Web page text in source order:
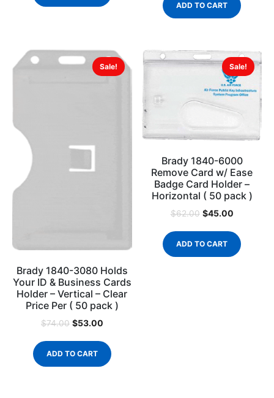
ADD TO CART
Sale!
Brady 1840-3080 Holds
Your ID & Business Cards
Holder – Vertical – Clear
Price Per ( 50 pack )
$74.00 $53.00
ADD TO CART
Sale!
Brady 1840-6000
Remove Card w/ Ease
Badge Card Holder –
Horizontal ( 50 pack )
$62.00 $45.00
ADD TO CART